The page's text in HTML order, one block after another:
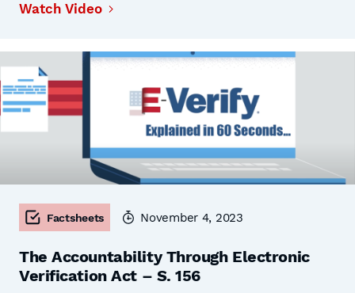
Watch Video
Factsheets November 4, 2023
The Accountability Through Electronic
Verification Act – S. 156